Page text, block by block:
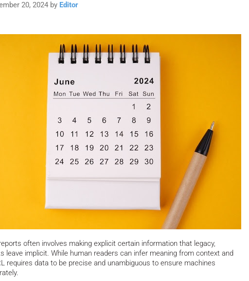
20, 2024 by Editor
often involves making explicit certain information that legacy,
leave implicit. While human readers can infer meaning from context and
requires data to be precise and unambiguous to ensure machines